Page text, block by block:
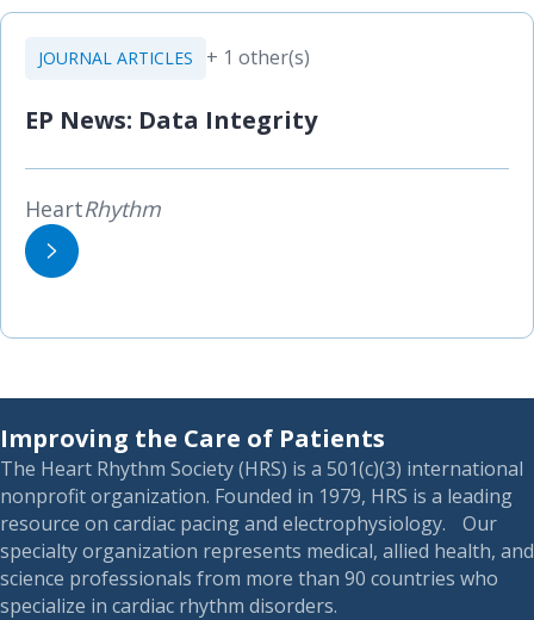
JOURNAL ARTICLES + 1 other(s)
EP News: Data Integrity
HeartRhythm
Improving the Care of Patients
The Heart Rhythm Society (HRS) is a 501(c)(3) international
nonprofit organization. Founded in 1979, HRS is a leading
resource on cardiac pacing and electrophysiology. Our
specialty organization represents medical, allied health, and
science professionals from more than 90 countries who
specialize in cardiac rhythm disorders.